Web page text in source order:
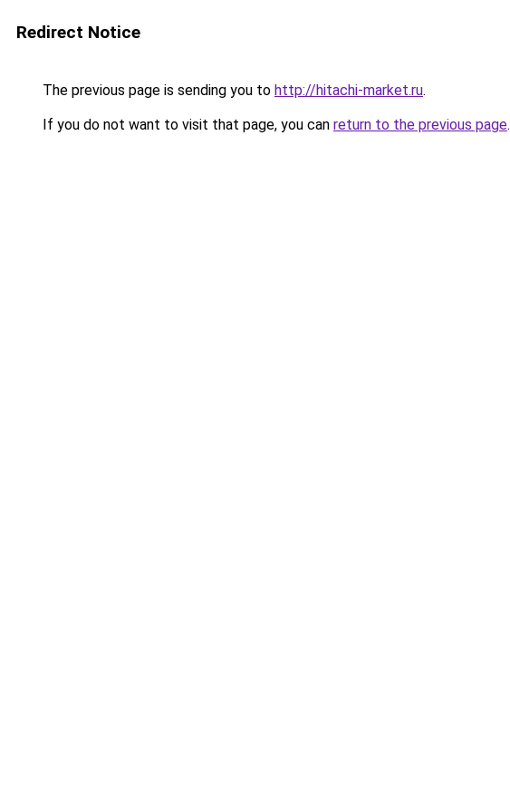
Redirect Notice
The previous page is sending you to http://hitachi-market.ru.
If you do not want to visit that page, you can return to the previous page.